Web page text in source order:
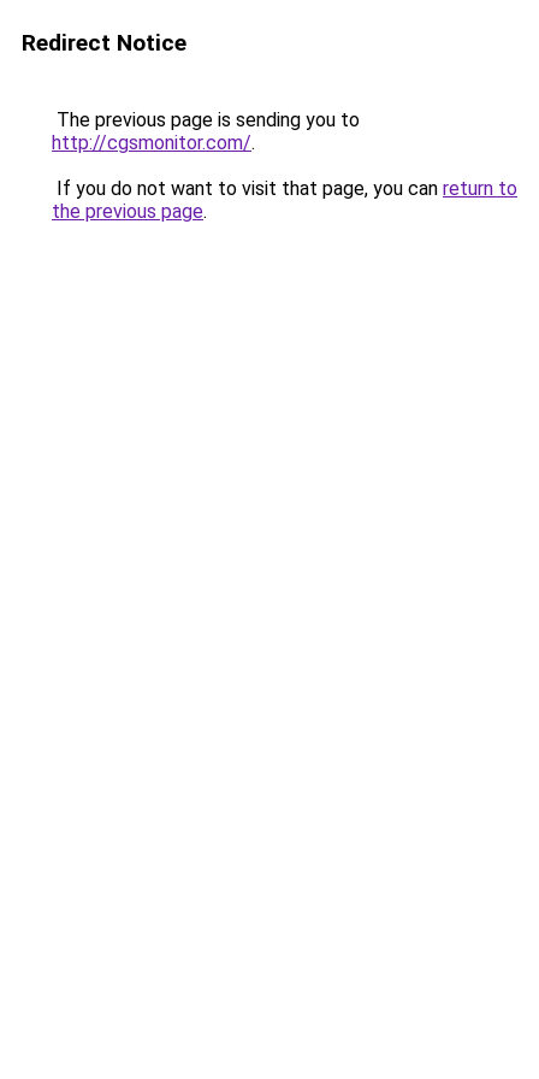
Redirect Notice
The previous page is sending you to
http://cgsmonitor.com/.
If you do not want to visit that page, you can return to
the previous page.